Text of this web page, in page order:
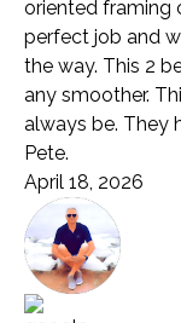
oriented framing
perfect job and
the way. This 2
any smoother.
always be. They
Pete.
April 18, 2026